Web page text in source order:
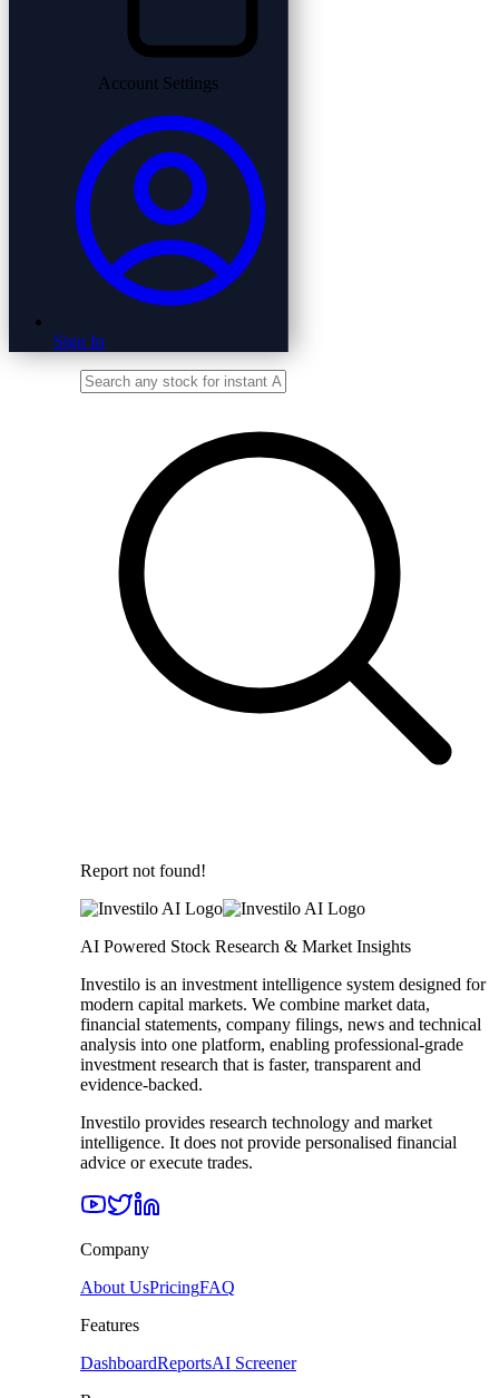
Account Settings
Sign In
Report not found!
AI Powered Stock Research & Market Insights
Investilo is an investment intelligence system designed for
modern capital markets. We combine market data,
financial statements, company filings, news and technical
analysis into one platform, enabling professional-grade
investment research that is faster, transparent and
evidence-backed.
Investilo provides research technology and market
intelligence. It does not provide personalised financial
advice or execute trades.
Company
About UsPricingFAQ
Features
DashboardReportsAI Screener